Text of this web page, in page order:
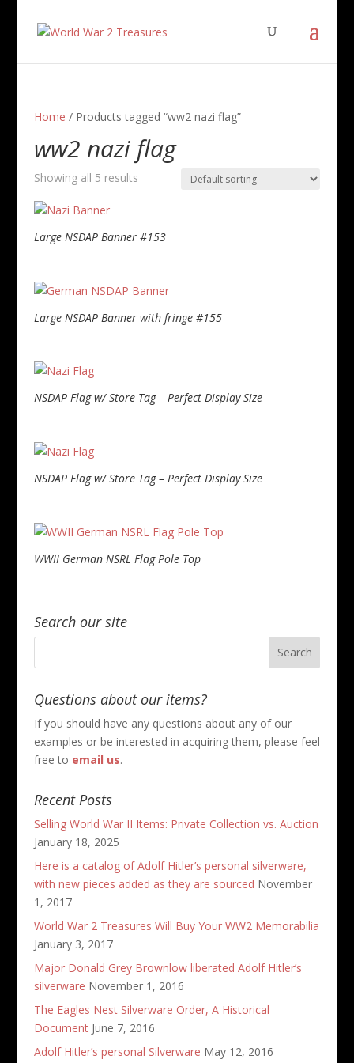
Home / Products tagged “ww2 nazi flag”
ww2 nazi flag
Showing all 5 results
Large NSDAP Banner #153
Large NSDAP Banner with fringe #155
NSDAP Flag w/ Store Tag – Perfect Display Size
NSDAP Flag w/ Store Tag – Perfect Display Size
WWII German NSRL Flag Pole Top
Search our site
Questions about our items?
If you should have any questions about any of our
examples or be interested in acquiring them, please feel
free to email us.
Recent Posts
Selling World War II Items: Private Collection vs. Auction
January 18, 2025
Here is a catalog of Adolf Hitler’s personal silverware,
with new pieces added as they are sourced November
1, 2017
World War 2 Treasures Will Buy Your WW2 Memorabilia
January 3, 2017
Major Donald Grey Brownlow liberated Adolf Hitler’s
silverware November 1, 2016
The Eagles Nest Silverware Order, A Historical
Document June 7, 2016
Adolf Hitler’s personal Silverware May 12, 2016